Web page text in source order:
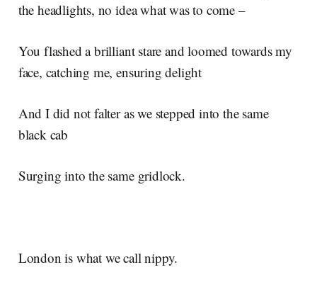
the headlights, no idea what was to come –
You flashed a brilliant stare and loomed towards my
face, catching me, ensuring delight
And I did not falter as we stepped into the same
black cab
Surging into the same gridlock.
London is what we call nippy.